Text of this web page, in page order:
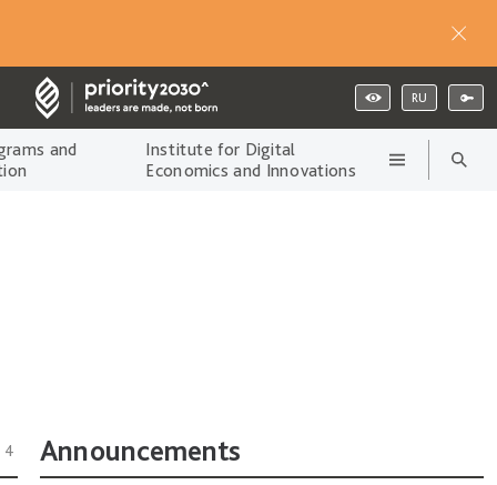
RU
and
Institute for Digital
Economics and Innovations
Announcements